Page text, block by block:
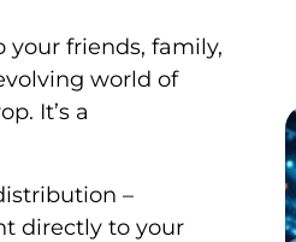
your friends, family,
world of
It’s a
–
directly to your